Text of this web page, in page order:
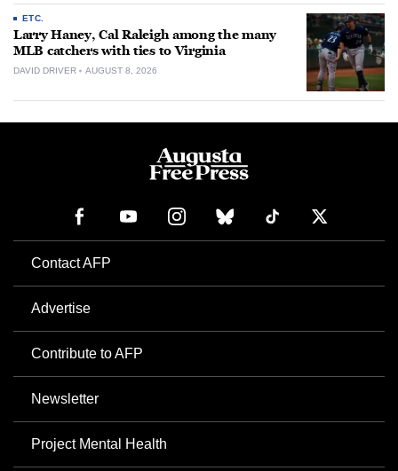
ETC.
Larry Haney, Cal Raleigh among the many
MLB catchers with ties to Virginia
DAVID DRIVER AUGUST 8, 2026
Contact AFP
Advertise
Contribute to AFP
Newsletter
Project Mental Health